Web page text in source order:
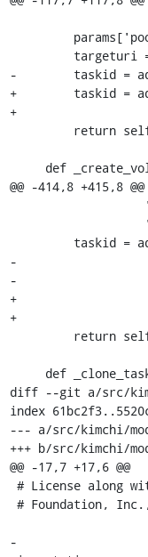
-        taskid =
+        taskid =
+
@@ -414,8 +415,8
-
-
+
+
diff --git a/src/
index
--- a/src/kimchi/
+++ b/src/kimchi/
@@ -17,7 +17,6 @@
-